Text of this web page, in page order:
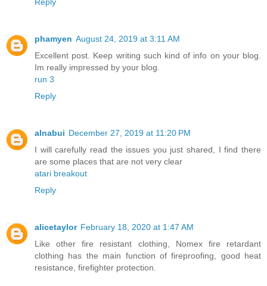
phamyen August 24, 2019 at 3:11 AM
Excellent post. Keep writing such kind of info on your blog.
Im really impressed by your blog.
run 3
Reply
alnabui December 27, 2019 at 11:20 PM
I will carefully read the issues you just shared, I find there
are some places that are not very clear
atari breakout
Reply
alicetaylor February 18, 2020 at 1:47 AM
Like other fire resistant clothing, Nomex fire retardant
clothing has the main function of fireproofing, good heat
resistance, firefighter protection.